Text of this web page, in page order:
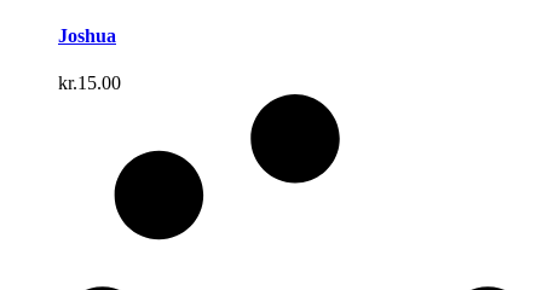
Joshua
kr.15.00